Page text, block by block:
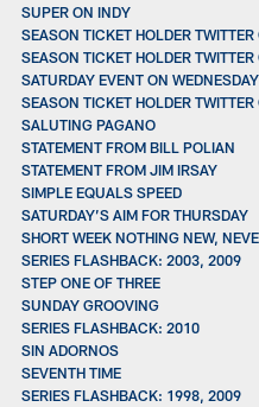
SUPER ON INDY
SEASON TICKET HOLDER TWITTER
SEASON TICKET HOLDER TWITTER
SATURDAY EVENT ON WEDNESDAY
SEASON TICKET HOLDER TWITTER
SALUTING PAGANO
STATEMENT FROM BILL POLIAN
STATEMENT FROM JIM IRSAY
SIMPLE EQUALS SPEED
SATURDAY’S AIM FOR THURSDAY
SHORT WEEK NOTHING NEW,
SERIES FLASHBACK: 2003, 2009
STEP ONE OF THREE
SUNDAY GROOVING
SERIES FLASHBACK: 2010
SIN ADORNOS
SEVENTH TIME
SERIES FLASHBACK: 1998, 2009